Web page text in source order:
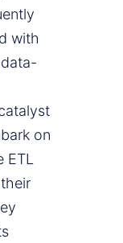
with
on
ETL